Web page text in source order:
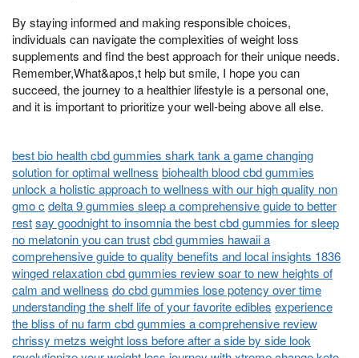
By staying informed and making responsible choices,
individuals can navigate the complexities of weight loss
supplements and find the best approach for their unique needs.
Remember,What&apos,t help but smile, I hope you can
succeed, the journey to a healthier lifestyle is a personal one,
and it is important to prioritize your well-being above all else.
best bio health cbd gummies shark tank a game changing
solution for optimal wellness biohealth blood cbd gummies
unlock a holistic approach to wellness with our high quality non
gmo c delta 9 gummies sleep a comprehensive guide to better
restsay goodnight to insomnia the best cbd gummies for sleep
no melatonin you can trustcbd gummies hawaii a
comprehensive guide to quality benefits and local insights 1836
winged relaxation cbd gummies review soar to new heights of
calm and wellness do cbd gummies lose potency over time
understanding the shelf life of your favorite edibles experience
the bliss of nu farm cbd gummies a comprehensive review
chrissy metzs weight loss before after a side by side look